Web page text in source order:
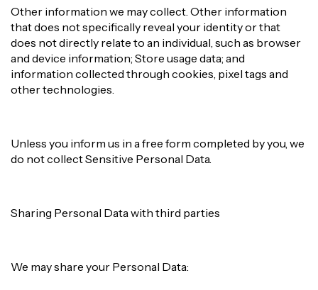
Other information we may collect. Other information
that does not specifically reveal your identity or that
does not directly relate to an individual, such as browser
and device information; Store usage data; and
information collected through cookies, pixel tags and
other technologies.
Unless you inform us in a free form completed by you, we
do not collect Sensitive Personal Data.
Sharing Personal Data with third parties
We may share your Personal Data: